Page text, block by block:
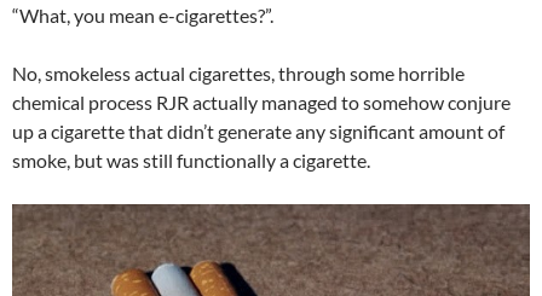
“What, you mean e-cigarettes?”.
No, smokeless actual cigarettes, through some horrible
chemical process RJR actually managed to somehow conjure
up a cigarette that didn’t generate any significant amount of
smoke, but was still functionally a cigarette.